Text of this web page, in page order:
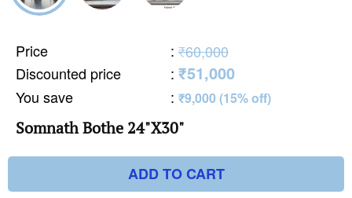
Price : ₹60,000
Discounted price
: ₹51,000
You save : ₹9,000 (15% off)
Somnath Bothe 24"X30"
ADD TO CART